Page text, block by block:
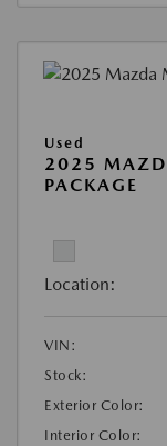
Used
2025
PACKAGE
Location:
VIN:
Stock:
Exterior Color:
Interior Color: